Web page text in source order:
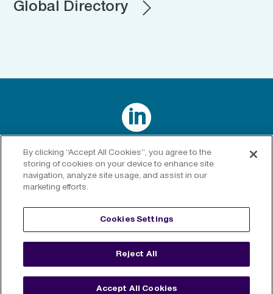
Global Directory

Privacy Policy|Cookies Policy|Cookies Settings |Legal
By clicking “Accept All Cookies”, you agree to the
storing of cookies on your device to enhance site
navigation, analyze site usage, and assist in our
marketing efforts.
Cookies Settings
Reject All
Accept All Cookies